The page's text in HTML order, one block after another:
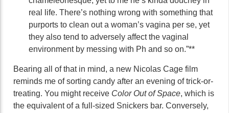
real life. There’s nothing wrong with something that
purports to clean out a woman’s vagina per se, yet
they also tend to adversely affect the vaginal
environment by messing with Ph and so on.”**
Bearing all of that in mind, a new Nicolas Cage film
reminds me of sorting candy after an evening of trick-or-
treating. You might receive Color Out of Space, which is
the equivalent of a full-sized Snickers bar. Conversely,